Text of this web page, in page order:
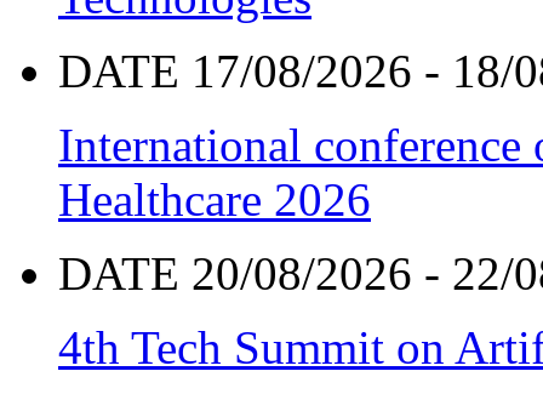
DATE 17/08/2026 - 18/
International
Healthcare 2026
DATE 20/08/2026 - 22/
4th Tech Summit on